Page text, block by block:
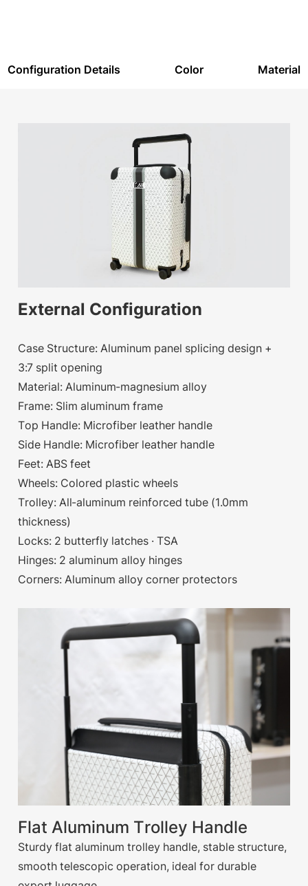
Configuration Details Color Material
External Configuration
Case Structure: Aluminum panel splicing design +
3:7 split opening
Material: Aluminum-magnesium alloy
Frame: Slim aluminum frame
Top Handle: Microfiber leather handle
Side Handle: Microfiber leather handle
Feet: ABS feet
Wheels: Colored plastic wheels
Trolley: All-aluminum reinforced tube (1.0mm
thickness)
Locks: 2 butterfly latches · TSA
Hinges: 2 aluminum alloy hinges
Corners: Aluminum alloy corner protectors
Flat Aluminum Trolley Handle
Sturdy flat aluminum trolley handle, stable structure,
smooth telescopic operation, ideal for durable